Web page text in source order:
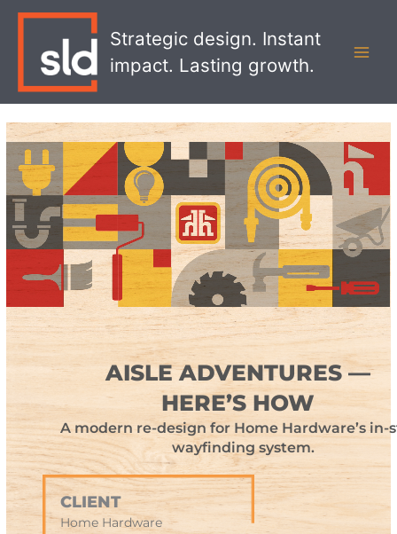
Strategic design. Instant
impact. Lasting growth.
AISLE ADVENTURES —
HERE’S HOW
A modern re-design for Home Hardware’s in-
wayfinding system.
CLIENT
Home Hardware